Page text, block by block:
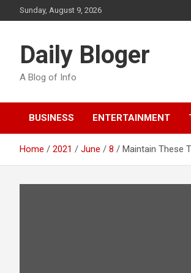
to
Sunday, August 9, 2026
Daily Bloger
A Blog of Info
BUSINESS ENTERTAINMENT
Home 2021 June 8 Maintain These